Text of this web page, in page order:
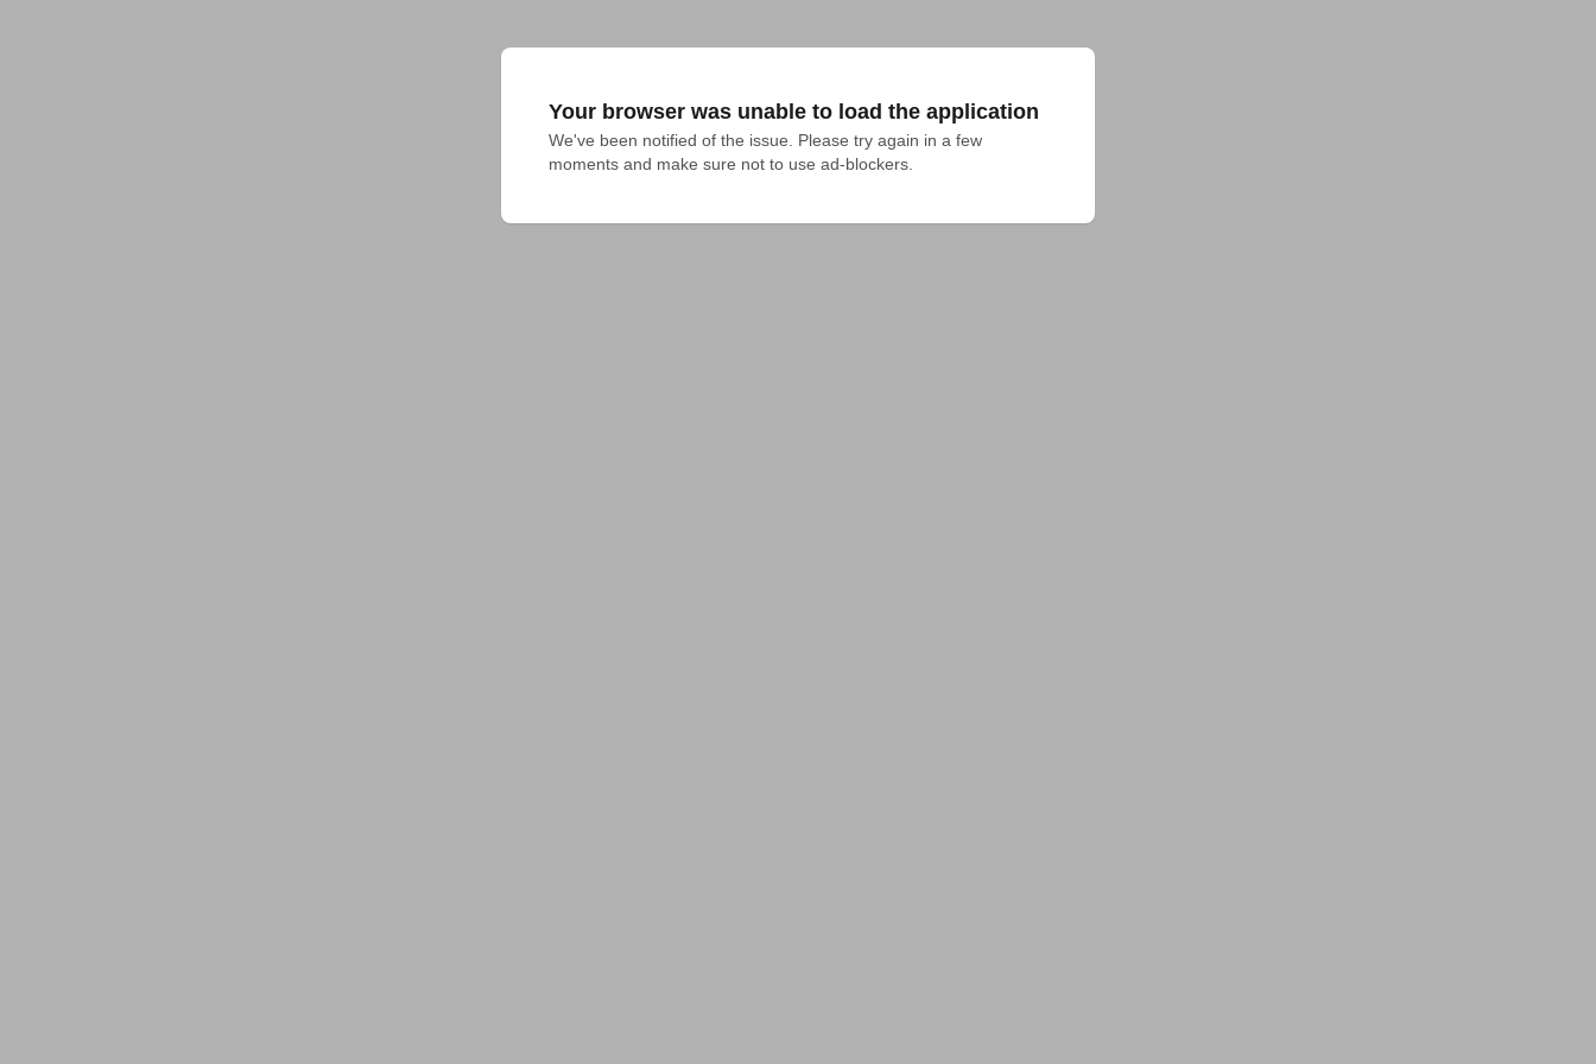
Your browser was unable to load the application
We've been notified of the issue. Please try again in a few
moments and make sure not to use ad-blockers.